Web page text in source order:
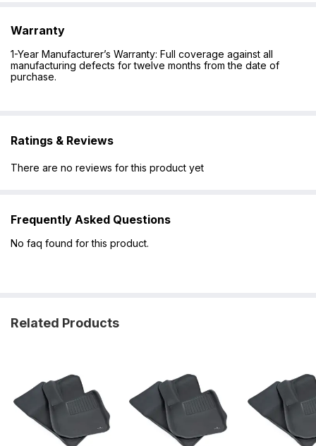
Warranty
1-Year Manufacturer’s Warranty: Full coverage against all
manufacturing defects for twelve months from the date of
purchase.
Ratings & Reviews
There are no reviews for this product yet
Frequently Asked Questions
No faq found for this product.
Related Products